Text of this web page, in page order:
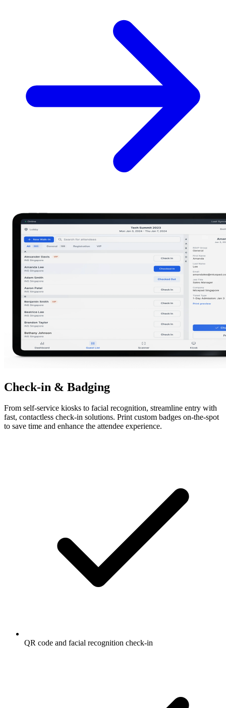
Check-in & Badging
From self-service kiosks to facial recognition, streamline entry with
fast, contactless check-in solutions. Print custom badges on-the-spot
to save time and enhance the attendee experience.
QR code and facial recognition check-in